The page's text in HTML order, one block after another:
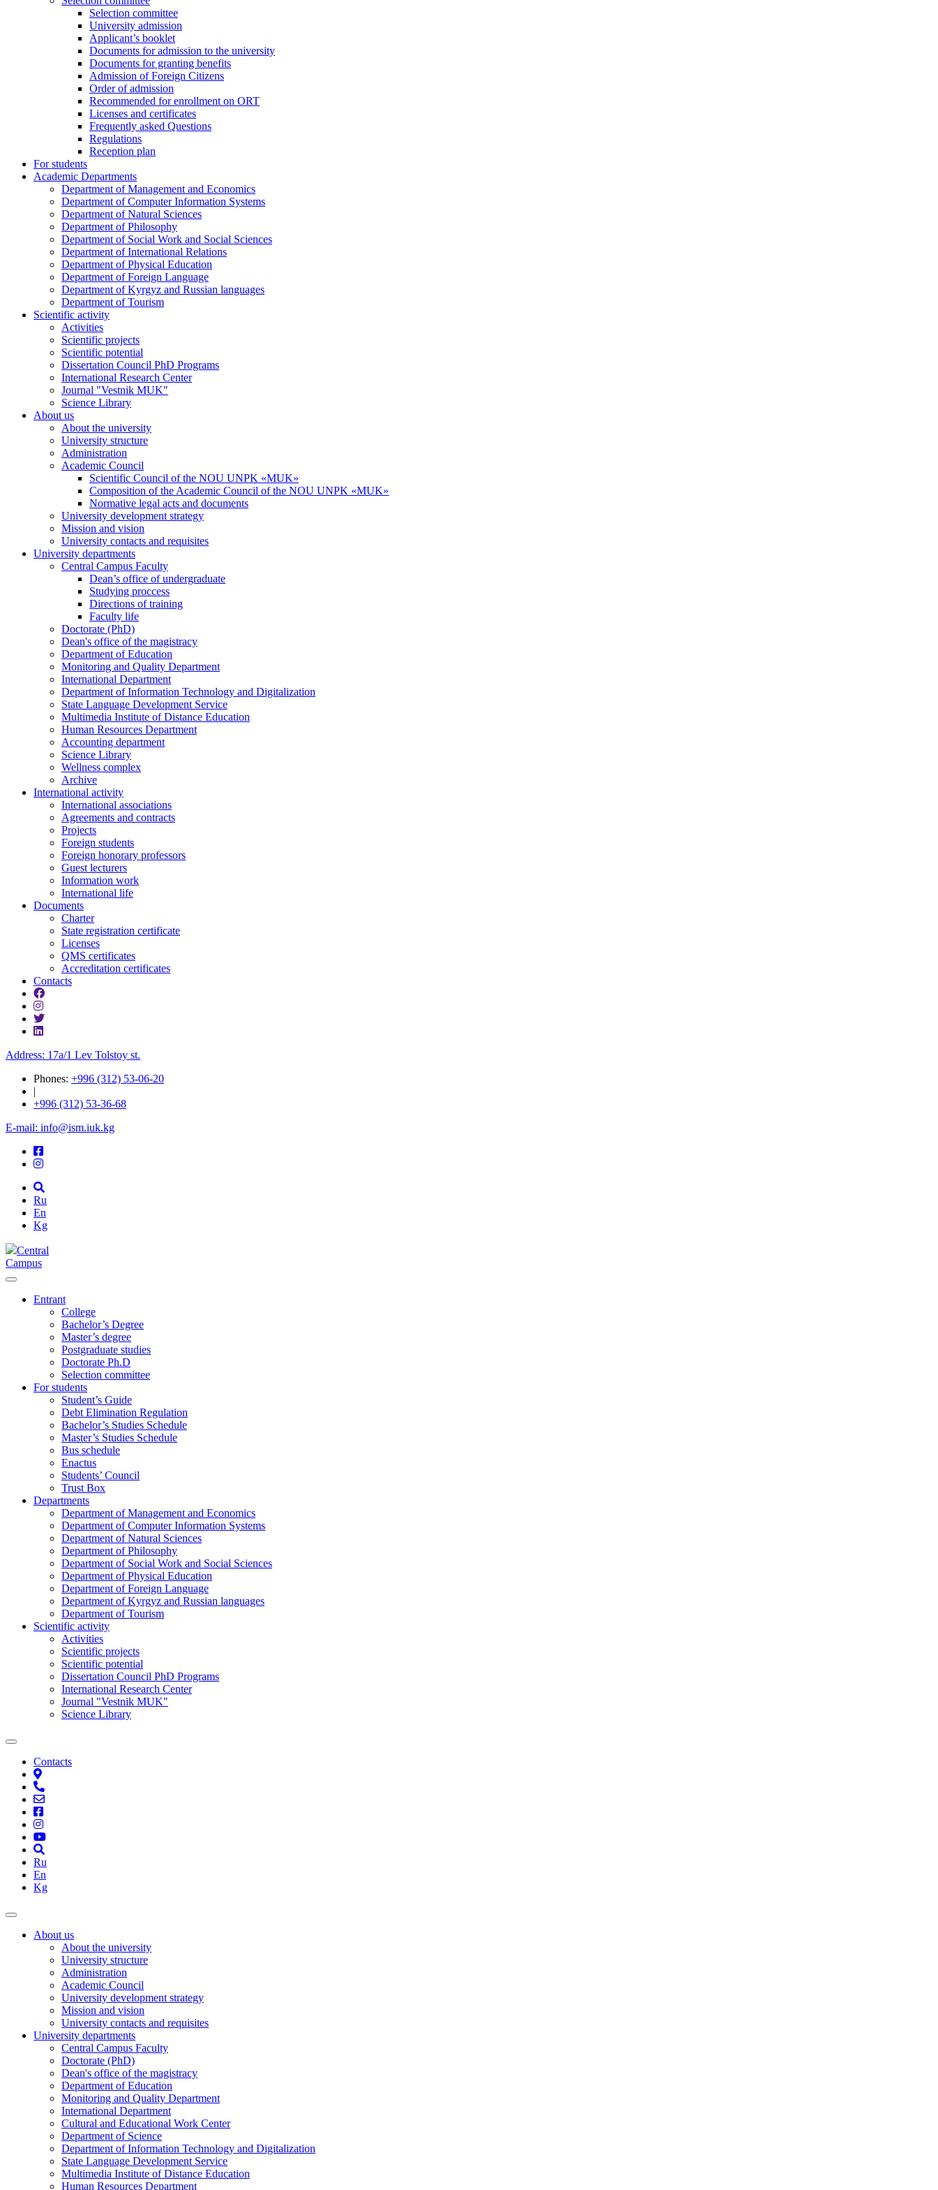
Selection committee
University admission
Applicant’s booklet
Documents for admission to the university
Documents for granting benefits
Admission of Foreign Citizens
Order of admission
Recommended for enrollment on ORT
Licenses and certificates
Frequently asked Questions
Regulations
Reception plan
For students
Academic Departments
Department of Management and Economics
Department of Computer Information Systems
Department of Natural Sciences
Department of Philosophy
Department of Social Work and Social Sciences
Department of International Relations
Department of Physical Education
Department of Foreign Language
Department of Kyrgyz and Russian languages
Department of Tourism
Scientific activity
Activities
Scientific projects
Scientific potential
Dissertation Council PhD Programs
International Research Center
Journal "Vestnik MUK"
Science Library
About us
About the university
University structure
Administration
Academic Council
Scientific Council of the NOU UNPK «MUK»
Composition of the Academic Council of the NOU UNPK «MUK»
Normative legal acts and documents
University development strategy
Mission and vision
University contacts and requisites
University departments
Central Campus Faculty
Dean’s office of undergraduate
Studying proccess
Directions of training
Faculty life
Doctorate (PhD)
Dean's office of the magistracy
Department of Education
Monitoring and Quality Department
International Department
Department of Information Technology and Digitalization
State Language Development Service
Multimedia Institute of Distance Education
Human Resources Department
Accounting department
Science Library
Wellness complex
Archive
International activity
International associations
Agreements and contracts
Projects
Foreign students
Foreign honorary professors
Guest lecturers
Information work
International life
Documents
Charter
State registration certificate
Licenses
QMS certificates
Accreditation certificates
Contacts
Address: 17a/1 Lev Tolstoy st.
Phones: +996 (312) 53-06-20
|
+996 (312) 53-36-68
E-mail: info@ism.iuk.kg
Ru
En
Kg
Central
Campus
Entrant
College
Bachelor’s Degree
Master’s degree
Postgraduate studies
Doctorate Ph.D
Selection committee
For students
Student’s Guide
Debt Elimination Regulation
Bachelor’s Studies Schedule
Master’s Studies Schedule
Bus schedule
Enactus
Students’ Council
Trust Box
Departments
Department of Management and Economics
Department of Computer Information Systems
Department of Natural Sciences
Department of Philosophy
Department of Social Work and Social Sciences
Department of Physical Education
Department of Foreign Language
Department of Kyrgyz and Russian languages
Department of Tourism
Scientific activity
Activities
Scientific projects
Scientific potential
Dissertation Council PhD Programs
International Research Center
Journal "Vestnik MUK"
Science Library
Contacts
Ru
En
Kg
About us
About the university
University structure
Administration
Academic Council
University development strategy
Mission and vision
University contacts and requisites
University departments
Central Campus Faculty
Doctorate (PhD)
Dean's office of the magistracy
Department of Education
Monitoring and Quality Department
International Department
Cultural and Educational Work Center
Department of Science
Department of Information Technology and Digitalization
State Language Development Service
Multimedia Institute of Distance Education
Human Resources Department